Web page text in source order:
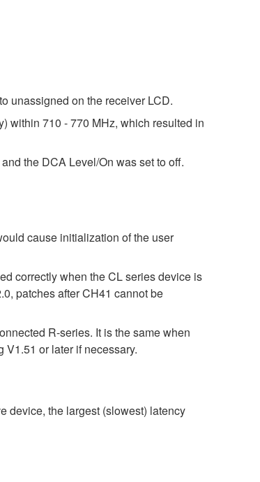
unassigned on the receiver LCD.
within 710 - 770 MHz, which resulted in
the DCA Level/On was set to off.
cause initialization of the user
correctly when the CL series device is
patches after CH41 cannot be
R-series. It is the same when
V1.51 or later if necessary.
device, the largest (slowest) latency